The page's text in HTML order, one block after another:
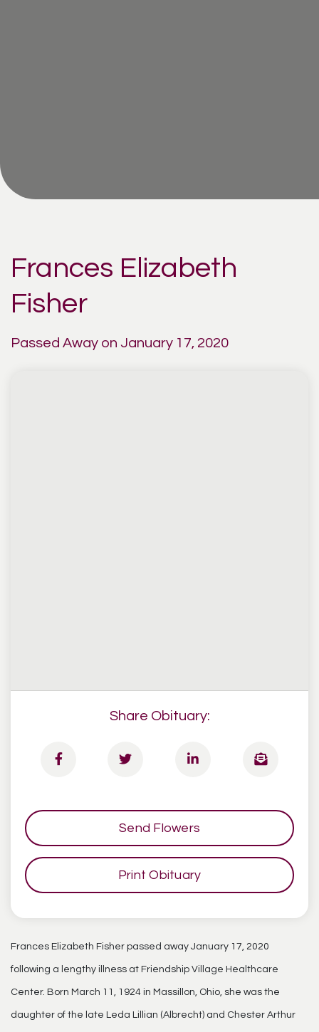
Frances Elizabeth
Fisher
Passed Away on January 17, 2020
Share Obituary:
Send Flowers
Print Obituary
Frances Elizabeth Fisher passed away January 17, 2020
following a lengthy illness at Friendship Village Healthcare
Center. Born March 11, 1924 in Massillon, Ohio, she was the
daughter of the late Leda Lillian (Albrecht) and Chester Arthur